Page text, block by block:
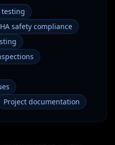
testing
safety compliance
Project documentation